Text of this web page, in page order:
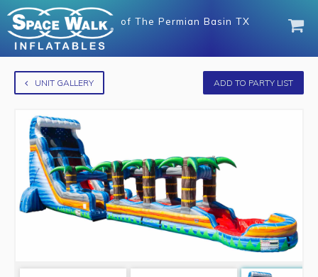
of The Permian Basin TX
UNIT GALLERY ADD TO PARTY LIST